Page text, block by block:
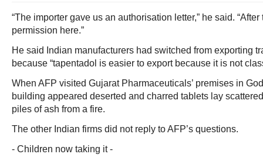
“The importer gave us an authorisation letter,” he said.
permission here.”
He said Indian manufacturers had switched from exporting
because “tapentadol is easier to export because it is not
When AFP visited Gujarat Pharmaceuticals’ premises in
building appeared deserted and charred tablets lay
piles of ash from a fire.
The other Indian firms did not reply to AFP’s questions.
- Children now taking it -